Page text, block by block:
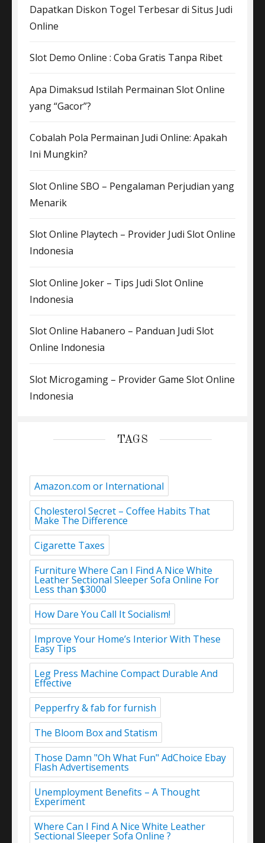
Dapatkan Diskon Togel Terbesar di Situs Judi
Online
Slot Demo Online : Coba Gratis Tanpa Ribet
Apa Dimaksud Istilah Permainan Slot Online
yang “Gacor”?
Cobalah Pola Permainan Judi Online: Apakah
Ini Mungkin?
Slot Online SBO – Pengalaman Perjudian yang
Menarik
Slot Online Playtech – Provider Judi Slot Online
Indonesia
Slot Online Joker – Tips Judi Slot Online
Indonesia
Slot Online Habanero – Panduan Judi Slot
Online Indonesia
Slot Microgaming – Provider Game Slot Online
Indonesia
TAGS
Amazon.com or International
Cholesterol Secret – Coffee Habits That
Make The Difference
Cigarette Taxes
Furniture Where Can I Find A Nice White
Leather Sectional Sleeper Sofa Online For
Less than $3000
How Dare You Call It Socialism!
Improve Your Home’s Interior With These
Easy Tips
Leg Press Machine Compact Durable And
Effective
Pepperfry & fab for furnish
The Bloom Box and Statism
Those Damn "Oh What Fun" AdChoice Ebay
Flash Advertisements
Unemployment Benefits – A Thought
Experiment
Where Can I Find A Nice White Leather
Sectional Sleeper Sofa Online ?